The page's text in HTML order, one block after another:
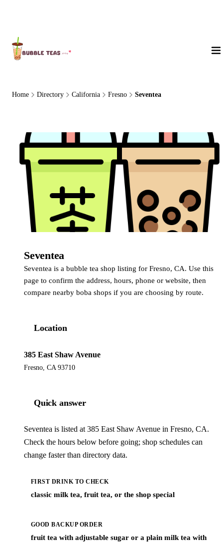
Home Directory California Fresno Seventea
Seventea
Seventea is a bubble tea shop listing for Fresno, CA. Use this
page to confirm the address, hours, phone or website, then
compare nearby boba shops if you are choosing by route.
Location
385 East Shaw Avenue
Fresno, CA 93710
Quick answer
Seventea is listed at 385 East Shaw Avenue in Fresno, CA.
Check the hours below before going; shop schedules can
change faster than directory data.
FIRST DRINK TO CHECK
classic milk tea, fruit tea, or the shop special
GOOD BACKUP ORDER
fruit tea with adjustable sugar or a plain milk tea with